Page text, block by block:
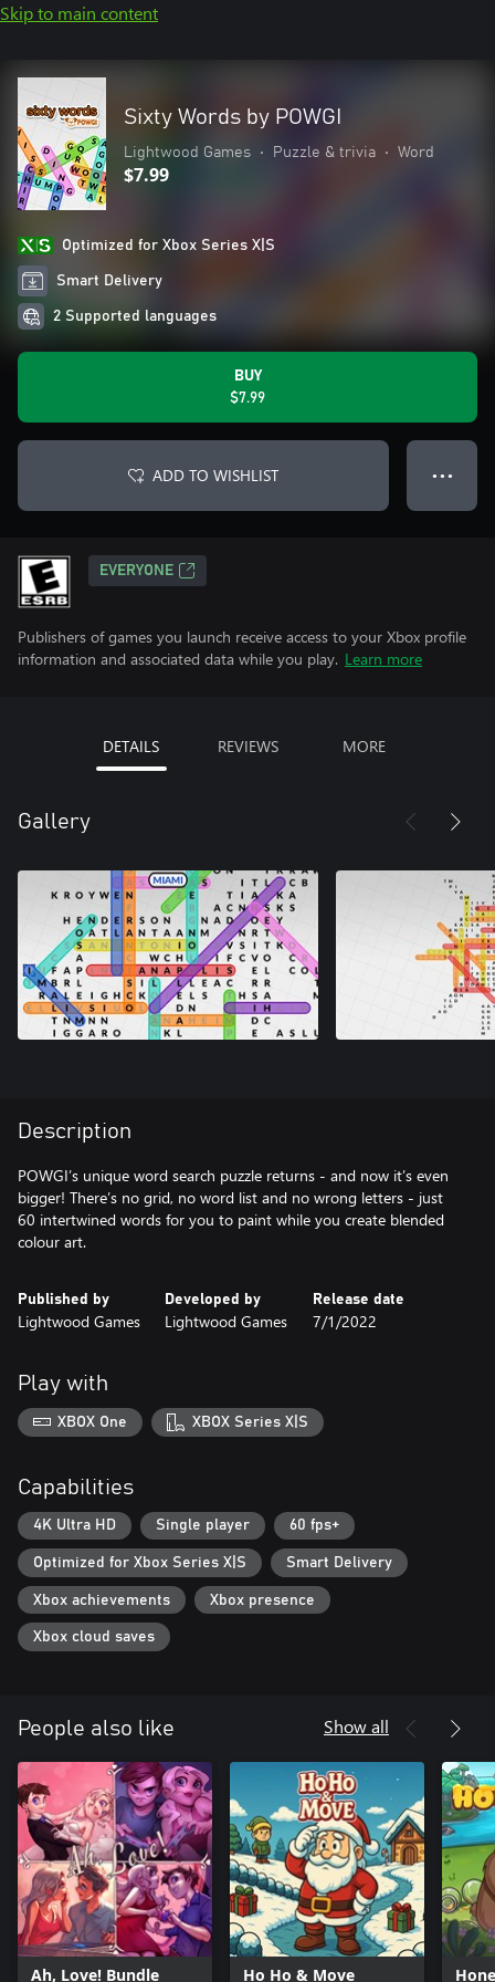
Skip to main content
Sixty Words by POWGI
Lightwood Games • Puzzle & trivia • Word
$7.99
Optimized for Xbox Series X|S
Smart Delivery
2 Supported languages
BUY
$7.99
ADD TO WISHLIST ● ● ●
EVERYONE
Publishers of games you launch receive access to your Xbox profile
information and associated data while you play. Learn more
DETAILS REVIEWS MORE
Gallery
Description
POWGI’s unique word search puzzle returns - and now it’s even
bigger! There’s no grid, no word list and no wrong letters - just
60 intertwined words for you to paint while you create blended
Published by
Lightwood Games
Developed by
Lightwood Games
Release date
7/1/2022
Play with
XBOX One XBOX Series X|S
Capabilities
4K Ultra HD Single player 60 fps+
Optimized for Xbox Series X|S Smart Delivery
Xbox achievements Xbox presence
Xbox cloud saves
People also like Show all
Ah, Love! Bundle Ho Ho & Move